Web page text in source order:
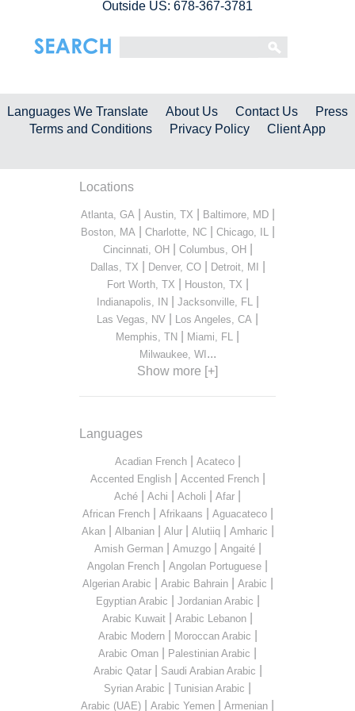
Outside US: 678-367-3781
Languages We Translate About Us Contact Us
Press
Terms and Conditions
Privacy Policy Client App
Locations
Atlanta, GA Austin, TX Baltimore, MD|
Boston, MA Charlotte, NC| Chicago, IL
Cincinnati, OH| Columbus, OH|
Dallas, TX Denver, CO| Detroit, MI
Fort Worth, TX Houston, TX
Indianapolis, IN| Jacksonville, FL
Las Vegas, NV Los Angeles, CA
Memphis, TN Miami, FL
Milwaukee, WI...
Show more [+]
Languages
Acadian French| Acateco|
Accented English| Accented French|
Aché Achi Acholi Afar
African French| Afrikaans Aguacateco|
Akan| Albanian| Alur| Alutiiq| Amharic
Amish German| Amuzgo| Angaité|
Angolan French Angolan Portuguese
Algerian Arabic Arabic Bahrain| Arabic
Egyptian Arabic Jordanian Arabic
Arabic Kuwait Arabic Lebanon
Arabic Modern| Moroccan Arabic
Arabic Oman Palestinian Arabic
Arabic Qatar| Saudi Arabian Arabic
Syrian Arabic Tunisian Arabic
Arabic (UAE) Arabic Yemen Armenian